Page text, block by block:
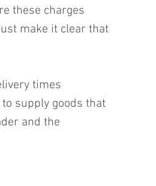
these charges
make it clear that
times
supply goods that
and the